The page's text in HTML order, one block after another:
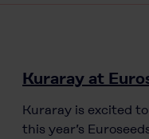
Kuraray at
Kuraray is excited
this year’s